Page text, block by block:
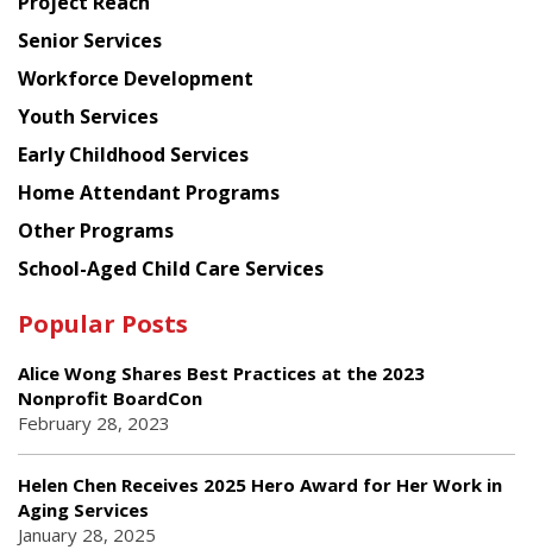
Council
Senior Services
Workforce Development
Youth Services
Early Childhood Services
Home Attendant Programs
Other Programs
School-Aged Child Care Services
Popular Posts
Alice Wong Shares Best Practices at the 2023
Nonprofit BoardCon
February 28, 2023
Helen Chen Receives 2025 Hero Award for Her Work in
Aging Services
January 28, 2025